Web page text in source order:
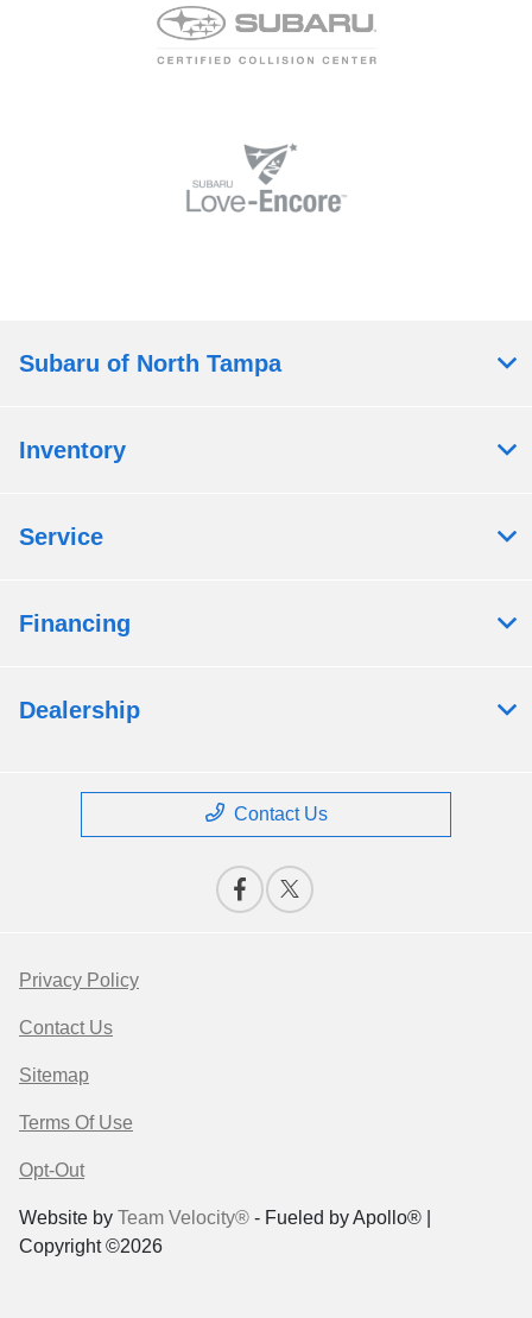
Subaru of North Tampa
Inventory
Service
Financing
Dealership
Contact Us
Privacy Policy
Contact Us
Sitemap
Terms Of Use
Opt-Out
Website by Team Velocity® - Fueled by Apollo® |
Copyright ©2026